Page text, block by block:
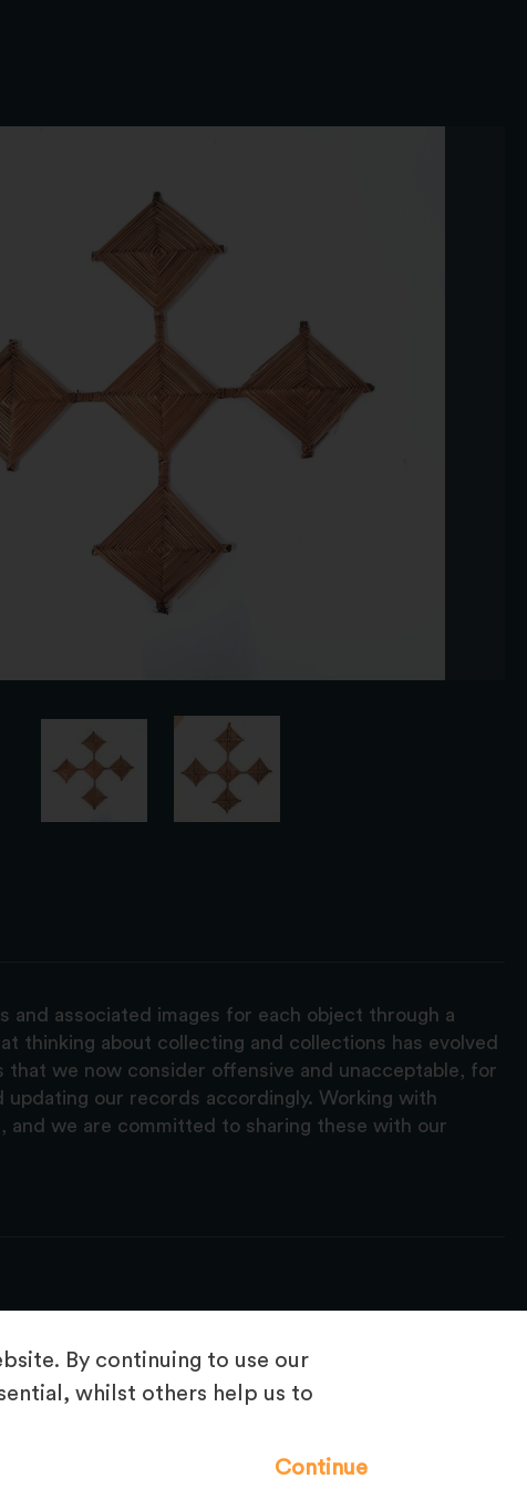
By continuing to use our
whilst others help us to
Continue
and associated images for each object through a
thinking about collecting and collections has evolved
we now consider offensive and unacceptable, for
our records accordingly. Working with
and we are committed to sharing these with our